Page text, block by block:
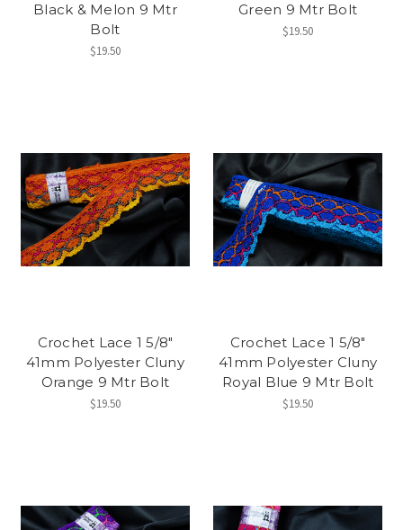
Black & Melon 9 Mtr
Bolt
$19.50
Green 9 Mtr Bolt
$19.50
Crochet Lace 1 5/8"
41mm Polyester Cluny
Orange 9 Mtr Bolt
$19.50
Crochet Lace 1 5/8"
41mm Polyester Cluny
Royal Blue 9 Mtr Bolt
$19.50